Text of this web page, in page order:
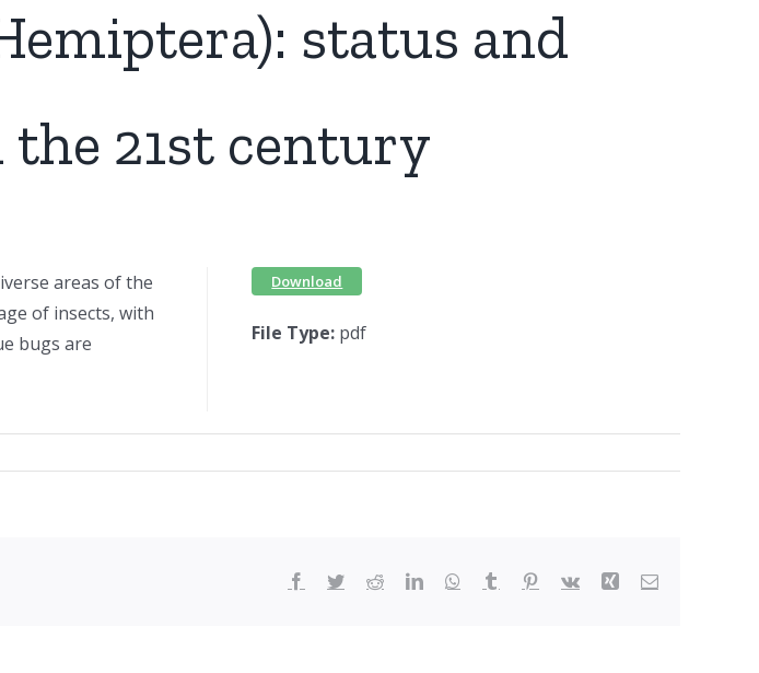
status and
21st century
areas of the
of insects, with
bugs are
Download
File Type: pdf
Facebook
TwitterRedditLinkedInWhatsApp
Tumblr Pinterest
Vk Xing Email